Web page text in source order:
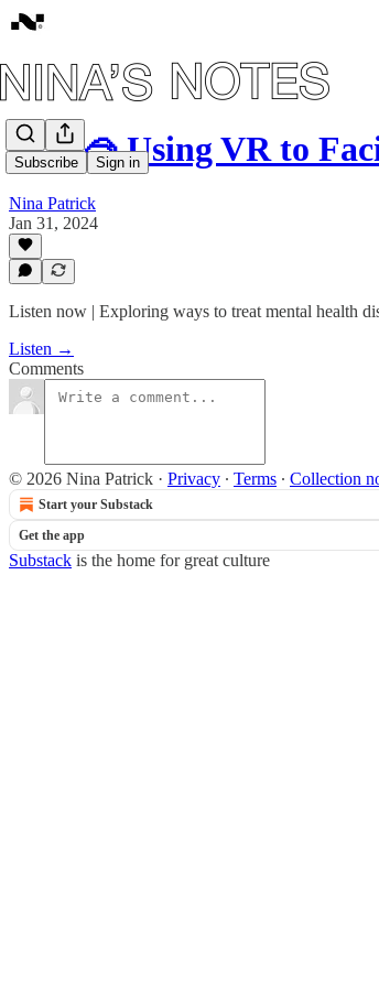
Subscribe Sign in
#67: 🥽 Using VR to
Nina Patrick
Jan 31, 2024
Listen now | Exploring ways to treat mental health
Listen →
Comments
© 2026 Nina Patrick · Privacy ∙ Terms ∙ Collection
Start your Substack
Get the app
Substack is the home for great culture